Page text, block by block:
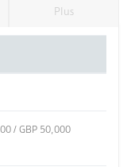
Plus
/ GBP 50,000